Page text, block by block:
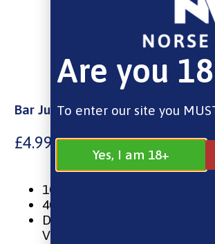
Bar Juice Nic Salt – Kiwi
£4.99
10ml Nic Salt E-Liquid
40% VG / 60% PG
Designed For MTL (Mouth To
Vaping
Are you
To enter our site you
Yes, I am 18+